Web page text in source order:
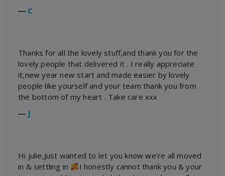
― C
Thanks for all the lovely stuff,and thank you for the
lovely people that delivered it . I really appreciate
it,new year new start and made easier by lovely
people like yourself and your team thank you from
the bottom of my heart . Take care xxx
― J
Hi julie,Just wanted to let you know we’re all moved
in & settling in
I honestly cannot thank you & your